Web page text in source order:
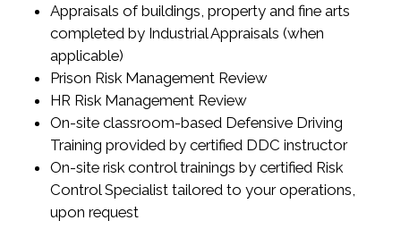
Appraisals of buildings, property and fine arts
completed by Industrial Appraisals (when
applicable)
Prison Risk Management Review
HR Risk Management Review
On-site classroom-based Defensive Driving
Training provided by certified DDC instructor
On-site risk control trainings by certified Risk
Control Specialist tailored to your operations,
upon request